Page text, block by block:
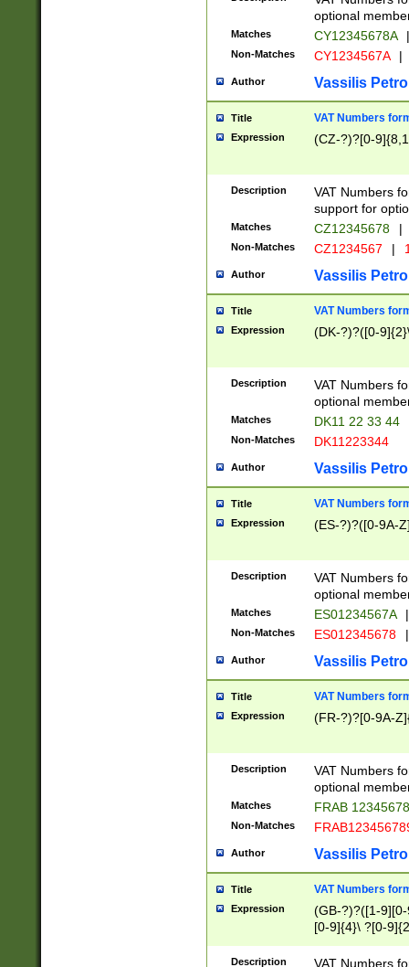
optional
Matches CY12345678A |
Non-Matches CY1234567A |
Author Vassilis
Title VAT Numbers
Expression (CZ-?)?[0-
Description
VAT Numbers
support for
Matches CZ12345678 |
Non-Matches CZ1234567 |
Author Vassilis
Title VAT Numbers
Expression (DK-?)?([0-
Description
VAT Numbers
optional
Matches DK11 22 33 44
Non-Matches DK11223344
Author Vassilis
Title VAT Numbers
Expression (ES-?)?([0-9A-
Description
VAT Numbers
optional
Matches ES01234567A |
Non-Matches ES012345678 |
Author Vassilis
Title VAT Numbers
Expression (FR-?)?[0-9A-
Description
VAT Numbers
optional
Matches FRAB
Non-Matches
Author Vassilis
Title VAT Numbers
Expression
(GB-?)?([1-
[0-9]{4}\ ?[0-
Description
VAT Numbers